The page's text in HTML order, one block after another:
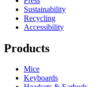
Sustainability
Recycling
Accessibility
Products
Mice
Keyboards